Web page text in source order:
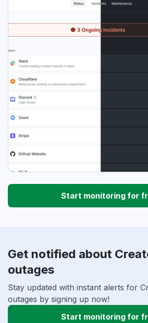
Start monitoring for
Get notified about
outages
Stay updated with instant alerts for
outages by signing up now!
Start monitoring for